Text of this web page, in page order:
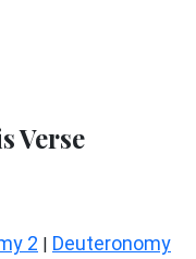
Verse
2 | Deuteronomy